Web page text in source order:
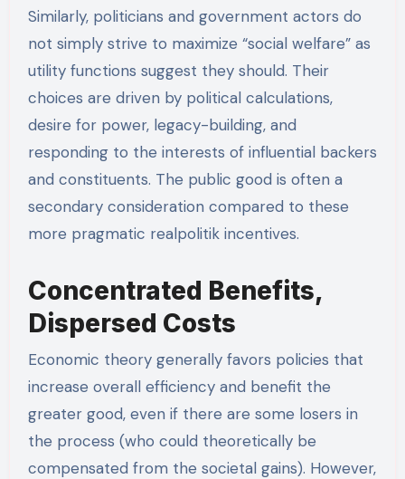
Similarly, politicians and government actors do
not simply strive to maximize “social welfare” as
utility functions suggest they should. Their
choices are driven by political calculations,
desire for power, legacy-building, and
responding to the interests of influential backers
and constituents. The public good is often a
secondary consideration compared to these
more pragmatic realpolitik incentives.
Concentrated Benefits,
Dispersed Costs
Economic theory generally favors policies that
increase overall efficiency and benefit the
greater good, even if there are some losers in
the process (who could theoretically be
compensated from the societal gains). However,